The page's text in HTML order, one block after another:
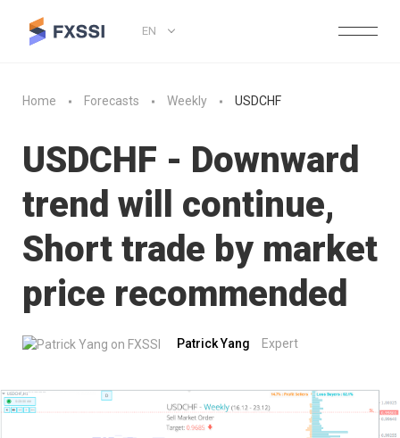
EN
Home Forecasts Weekly USDCHF
USDCHF - Downward
trend will continue,
Short trade by market
price recommended
Patrick Yang Expert